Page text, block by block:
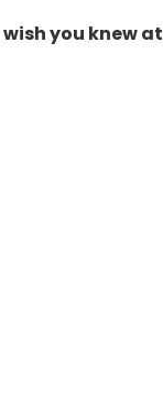
wish you knew at